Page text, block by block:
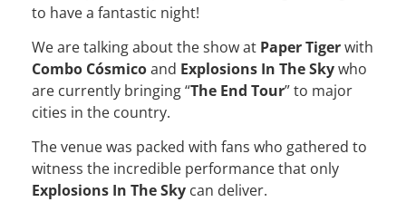
to have a fantastic night!
We are talking about the show at Paper Tigerwith
Combo Cósmicoand Explosions In The Skywho
are currently bringing “The End Tour” to major
cities in the country.
The venue was packed with fans who gathered to
witness the incredible performance that only
Explosions In The Sky can deliver.